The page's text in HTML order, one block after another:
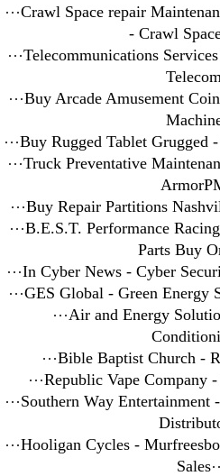
⋯Crawl Space repair
- Crawl
⋯Telecommunications
⋯Buy Arcade Amusement
⋯Buy Rugged Tablet Grugged
⋯Truck Preventative
⋯Buy Repair Partitions
⋯B.E.S.T. Performance
Parts Buy
⋯In Cyber News - Cyber
⋯GES Global - Green Energy
⋯Air and Energy
⋯Bible Baptist Church -
⋯Republic Vape Company
⋯Southern Way
⋯Hooligan Cycles -
Sales